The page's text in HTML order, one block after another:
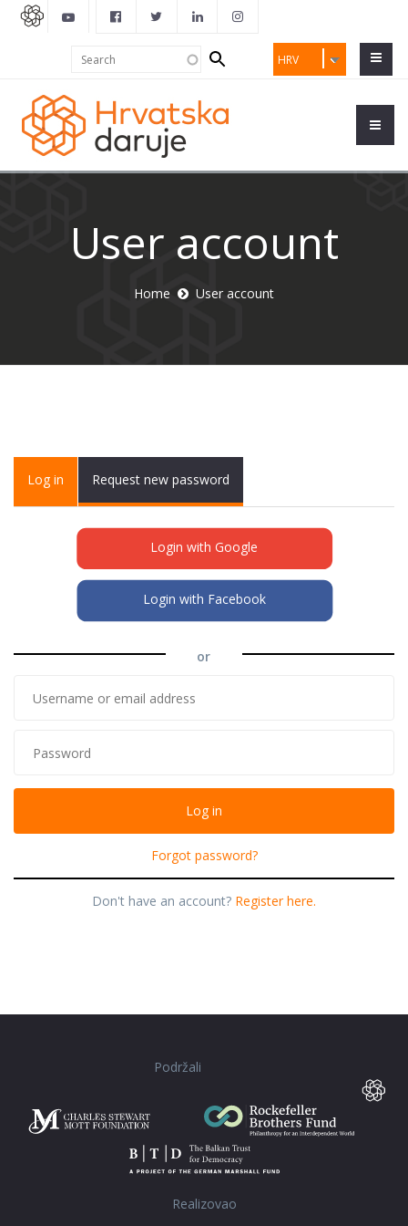
HRV
Search
form
User account
Home User account
Primary tabs
Log in (activeRequest new password
Login with Google
Login with Facebook
or
Forgot password?
Don't have an account? Register here.
Podržali
Realizovao